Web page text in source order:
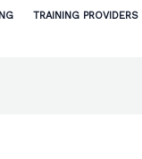
TRAINING PROVIDERS